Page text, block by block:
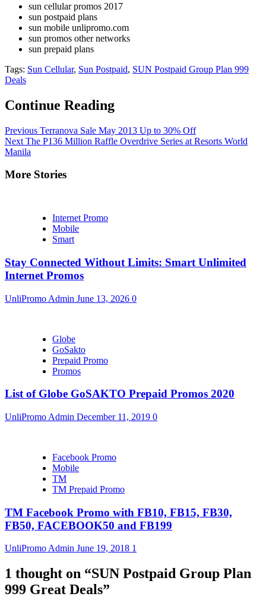
sun cellular promos 2017
sun postpaid plans
sun mobile unlipromo.com
sun promos other networks
sun prepaid plans
Tags: Sun Cellular, Sun Postpaid, SUN Postpaid Group Plan 999
Deals
Continue Reading
Previous Terranova Sale May 2013 Up to 30% Off
Next The P136 Million Raffle Overdrive Series at Resorts World
Manila
More Stories
Internet Promo
Mobile
Smart
Stay Connected Without Limits: Smart Unlimited
Internet Promos
UnliPromo Admin June 13, 2026 0
Globe
GoSakto
Prepaid Promo
Promos
List of Globe GoSAKTO Prepaid Promos 2020
UnliPromo Admin December 11, 2019 0
Facebook Promo
Mobile
TM
TM Prepaid Promo
TM Facebook Promo with FB10, FB15, FB30,
FB50, FACEBOOK50 and FB199
UnliPromo Admin June 19, 2018 1
1 thought on “SUN Postpaid Group Plan
999 Great Deals”